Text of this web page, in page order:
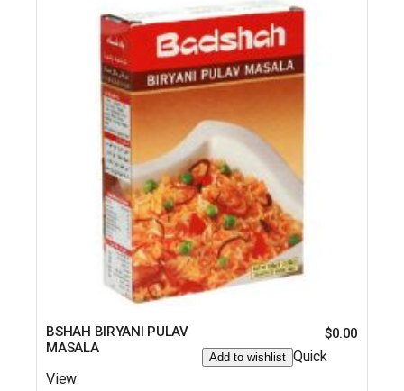
BSHAH BIRYANI PULAV
MASALA
$0.00
Add to wishlist Quick
View